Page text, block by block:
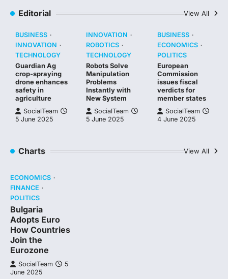
Editorial View All
BUSINESS
INNOVATION
TECHNOLOGY
Guardian Ag
crop-spraying
drone enhances
safety in
agriculture
SocialTeam
5 June 2025
INNOVATION
ROBOTICS
TECHNOLOGY
Robots Solve
Manipulation
Problems
Instantly with
New System
SocialTeam
5 June 2025
BUSINESS
ECONOMICS
POLITICS
European
Commission
issues fiscal
verdicts for
member states
SocialTeam
4 June 2025
Charts View All
ECONOMICS
FINANCE
POLITICS
Bulgaria
Adopts Euro
How Countries
Join the
Eurozone
SocialTeam
5
June 2025